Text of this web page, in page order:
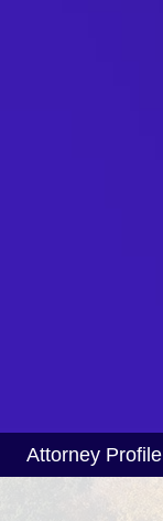
Attorney Profile